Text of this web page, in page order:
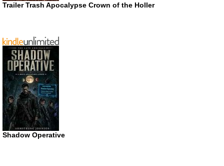
Trailer Trash Apocalypse Crown of the Holler
Shadow Operative